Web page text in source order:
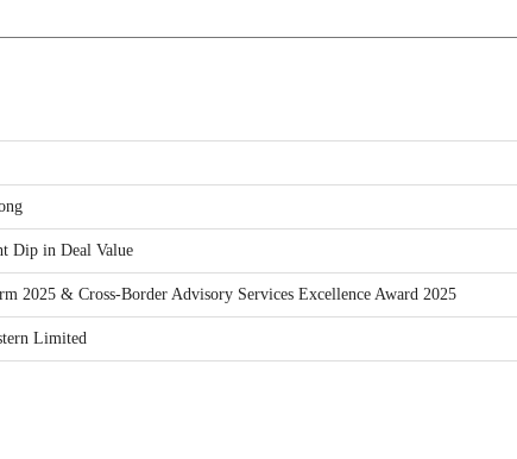
Dip in Deal Value
2025 & Cross-Border Advisory Services Excellence Award 2025
Limited